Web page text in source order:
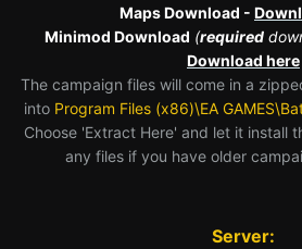
Maps Download -
Minimod Download (required
Download here
The campaign files will come in a
into Program Files (x86)\EA
Choose 'Extract Here' and let it install
any files if you have older
Server: